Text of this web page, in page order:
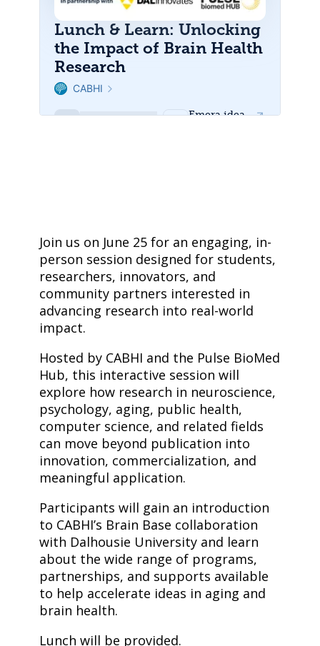
Join us on June 25 for an engaging, in-
person session designed for students,
researchers, innovators, and
community partners interested in
advancing research into real-world
impact.
Hosted by CABHI and the Pulse BioMed
Hub, this interactive session will
explore how research in neuroscience,
psychology, aging, public health,
computer science, and related fields
can move beyond publication into
innovation, commercialization, and
meaningful application.
Participants will gain an introduction
to CABHI’s Brain Base collaboration
with Dalhousie University and learn
about the wide range of programs,
partnerships, and supports available
to help accelerate ideas in aging and
brain health.
Lunch will be provided.